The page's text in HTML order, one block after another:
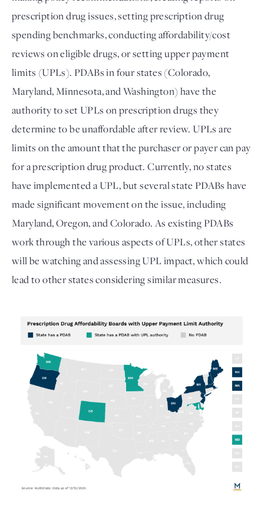
prescription drug issues, setting prescription drug
spending benchmarks, conducting affordability/cost
reviews on eligible drugs, or setting upper payment
limits (UPLs). PDABs in four states (Colorado,
Maryland, Minnesota, and Washington) have the
authority to set UPLs on prescription drugs they
determine to be unaffordable after review. UPLs are
limits on the amount that the purchaser or payer can pay
for a prescription drug product. Currently, no states
have implemented a UPL, but several state PDABs have
made significant movement on the issue, including
Maryland, Oregon, and Colorado. As existing PDABs
work through the various aspects of UPLs, other states
will be watching and assessing UPL impact, which could
lead to other states considering similar measures.